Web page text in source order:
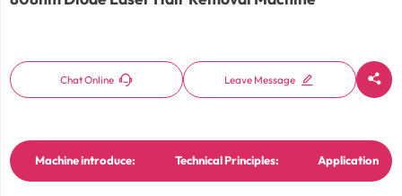
Chat Online  Leave Message  
Machine introduce: Technical Principles: Application